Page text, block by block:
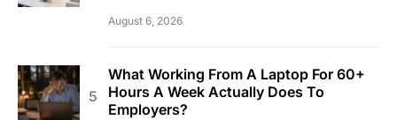
August 6, 2026
What Working From A Laptop For 60+
Hours A Week Actually Does To
Employers?